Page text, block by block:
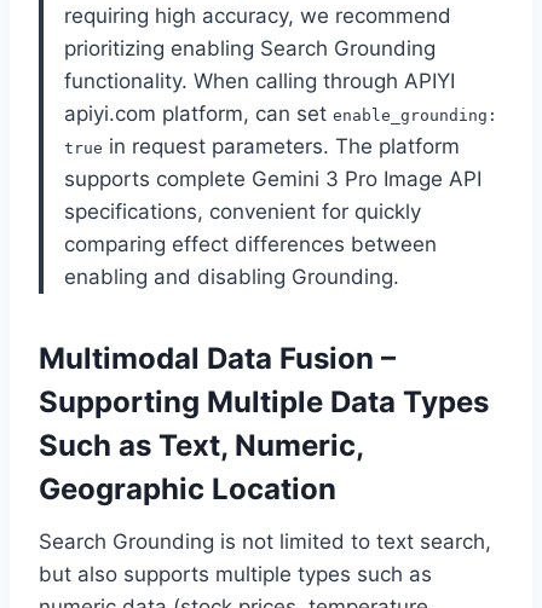
requiring high accuracy, we recommend
prioritizing enabling Search Grounding
functionality. When calling through APIYI
apiyi.com platform, can set enable_grounding:
true in request parameters. The platform
supports complete Gemini 3 Pro Image API
specifications, convenient for quickly
comparing effect differences between
enabling and disabling Grounding.
Multimodal Data Fusion –
Supporting Multiple Data Types
Such as Text, Numeric,
Geographic Location
Search Grounding is not limited to text search,
but also supports multiple types such as